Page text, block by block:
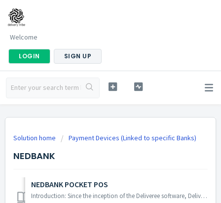
Welcome
LOGIN SIGN UP
Solution home Payment Devices (Linked to specific Banks)
NEDBANK
NEDBANK POCKET POS
Introduction: Since the inception of the Deliveree software, Delivery Tribe has worked with various payment solutions. Outcome: The purpose of this user...